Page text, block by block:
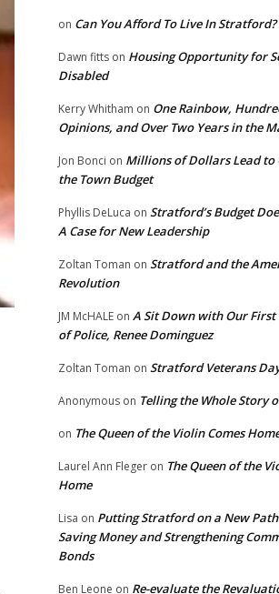
on Can You Afford To Live In Stratford?
Dawn fitts on Housing Opportunity for
Disabled
Kerry Whitham on One Rainbow,
Opinions, and Over Two Years in the
Jon Bonci on Millions of Dollars Lead to
the Town Budget
Phyllis DeLuca on Stratford’s Budget
A Case for New Leadership
Zoltan Toman on Stratford and the
Revolution
JM McHALE on A Sit Down with Our First
of Police, Renee Dominguez
Zoltan Toman on Stratford Veterans
Anonymous on Telling the Whole Story
on The Queen of the Violin Comes
Laurel Ann Fleger on The Queen of the
Home
Lisa on Putting Stratford on a New
Saving Money and Strengthening
Bonds
Ben Leone on Re-evaluate the